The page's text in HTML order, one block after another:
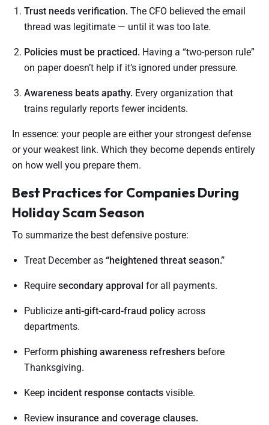
Trust needs verification. The CFO believed the email
thread was legitimate — until it was too late.
Policies must be practiced. Having a “two-person rule”
on paper doesn’t help if it’s ignored under pressure.
Awareness beats apathy. Every organization that
trains regularly reports fewer incidents.
In essence: your people are either your strongest defense
or your weakest link. Which they become depends entirely
on how well you prepare them.
Best Practices for Companies During
Holiday Scam Season
To summarize the best defensive posture:
Treat December as “heightened threat season.”
Require secondary approval for all payments.
Publicize anti-gift-card-fraud policy across
departments.
Perform phishing awareness refreshers before
Thanksgiving.
Keep incident response contacts visible.
Review insurance and coverage clauses.